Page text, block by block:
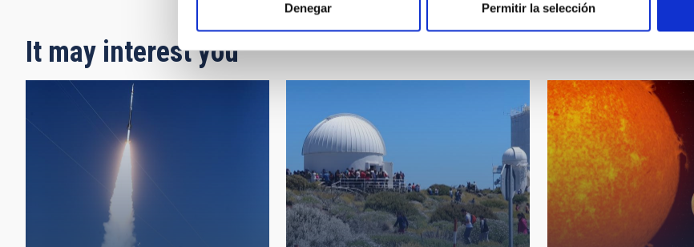
Denegar Permitir la selección
It may interest you